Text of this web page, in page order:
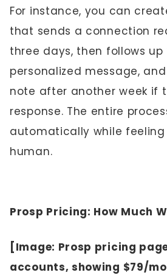
For instance, you can
that sends a connection
three days, then follows up
personalized message,
note after another week if
response. The entire
automatically while
human.
Prosp Pricing: How Much
[Image: Prosp pricing
accounts, showing $79/